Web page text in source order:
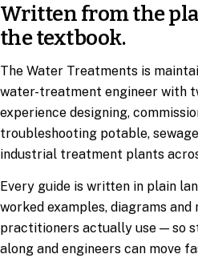
Written from the
the textbook.
The Water Treatments is
water-treatment engineer with
experience designing,
troubleshooting potable,
industrial treatment plants
Every guide is written in plain
worked examples, diagrams
practitioners actually use — so
along and engineers can move